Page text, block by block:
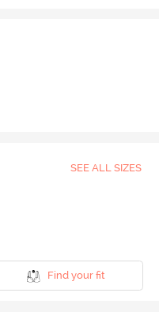
SEE ALL SIZES
Find your fit